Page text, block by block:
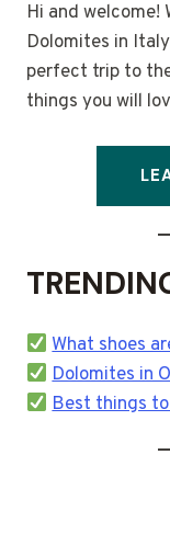
Hi and welcome!
Dolomites in
perfect trip to
things you will
What shoes
Dolomites in
Best things